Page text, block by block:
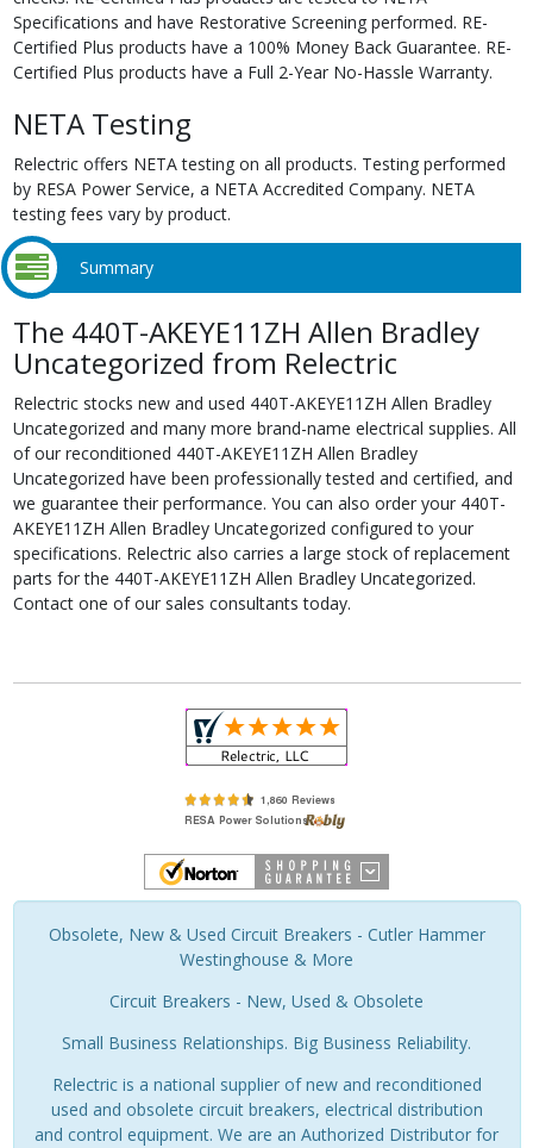
Specifications and have Restorative Screening performed. RE-
Certified Plus products have a 100% Money Back Guarantee. RE-
Certified Plus products have a Full 2-Year No-Hassle Warranty.
NETA Testing
Relectric offers NETA testing on all products. Testing performed
by RESA Power Service, a NETA Accredited Company. NETA
testing fees vary by product.
Summary
The 440T-AKEYE11ZH Allen Bradley
Uncategorized from Relectric
Relectric stocks new and used 440T-AKEYE11ZH Allen Bradley
Uncategorized and many more brand-name electrical supplies. All
of our reconditioned 440T-AKEYE11ZH Allen Bradley
Uncategorized have been professionally tested and certified, and
we guarantee their performance. You can also order your 440T-
AKEYE11ZH Allen Bradley Uncategorized configured to your
specifications. Relectric also carries a large stock of replacement
parts for the 440T-AKEYE11ZH Allen Bradley Uncategorized.
Contact one of our sales consultants today.
Obsolete, New & Used Circuit Breakers - Cutler Hammer
Westinghouse & More
Circuit Breakers - New, Used & Obsolete
Small Business Relationships. Big Business Reliability.
Relectric is a national supplier of new and reconditioned
used and obsolete circuit breakers, electrical distribution
and control equipment. We are an Authorized Distributor for